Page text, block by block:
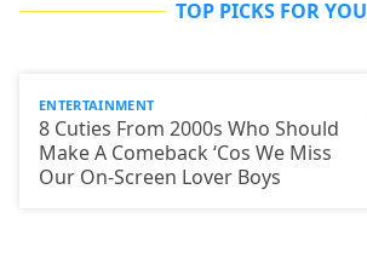
TOP PICKS FOR YOU
ENTERTAINMENT
8 Cuties From 2000s Who Should
Make A Comeback ‘Cos We Miss
Our On-Screen Lover Boys